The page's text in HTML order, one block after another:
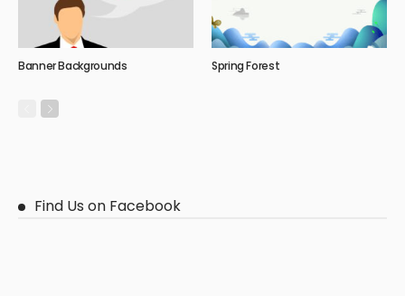
Banner Backgrounds Spring Forest
Find Us on Facebook